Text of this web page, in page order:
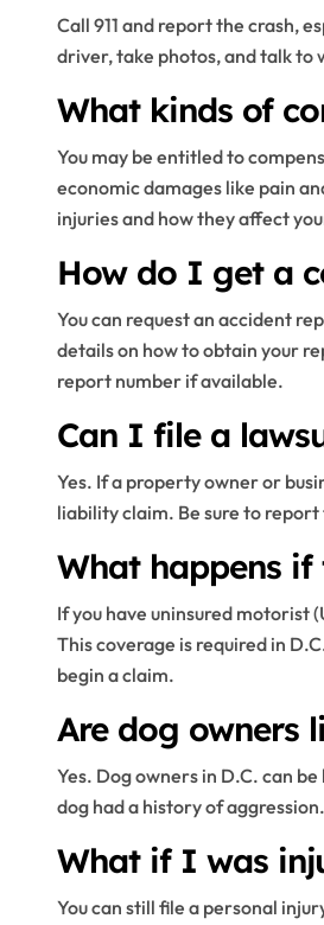
Call 911 and report the crash,
driver, take photos, and talk to
What kinds of
You may be entitled to
economic damages like pain
injuries and how they affect
How do I get a
You can request an accident
details on how to obtain your
report number if available.
Can I file a
Yes. If a property owner or
liability claim. Be sure to
What happens
If you have uninsured motorist
This coverage is required in
begin a claim.
Are dog owners
Yes. Dog owners in D.C. can
dog had a history of
What if I was
You can still file a personal